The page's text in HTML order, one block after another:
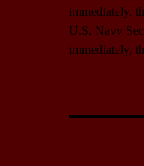
immediately,
​U.S. Navy
immediately,